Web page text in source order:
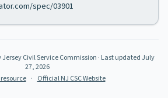
spec/03901
Civil Service Commission · Last updated July
27, 2026
· Official NJ CSC Website